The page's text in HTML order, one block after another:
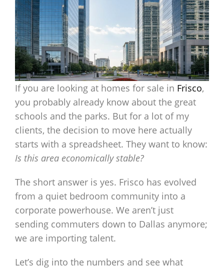
If you are looking at homes for sale in Frisco,
you probably already know about the great
schools and the parks. But for a lot of my
clients, the decision to move here actually
starts with a spreadsheet. They want to know:
Is this area economically stable?
The short answer is yes. Frisco has evolved
from a quiet bedroom community into a
corporate powerhouse. We aren’t just
sending commuters down to Dallas anymore;
we are importing talent.
Let’s dig into the numbers and see what